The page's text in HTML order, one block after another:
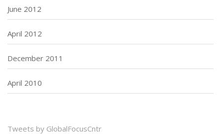
June 2012
April 2012
December 2011
April 2010
Tweets by GlobalFocusCntr